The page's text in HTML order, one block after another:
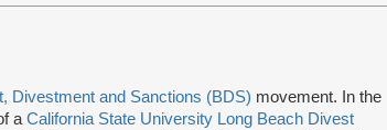
Divestment and Sanctions (BDS) movement. In the
a California State University Long Beach Divest